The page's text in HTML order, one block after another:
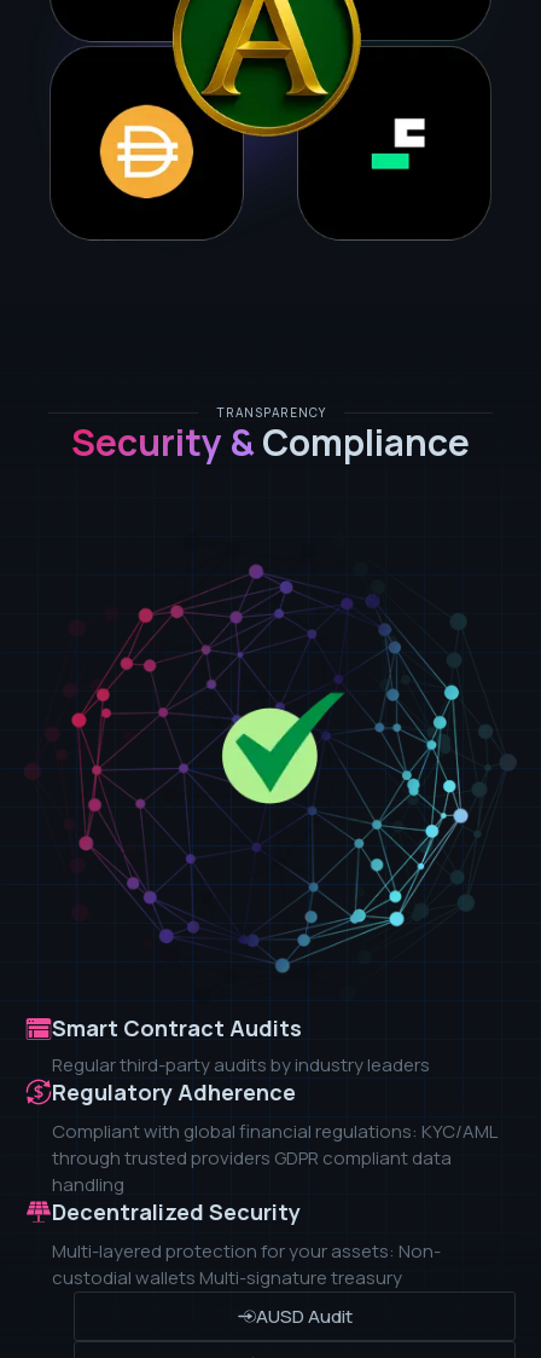
TRANSPARENCY
Security &Compliance
Smart Contract Audits
Regular third-party audits by industry leaders
Regulatory Adherence
Compliant with global financial regulations: KYC/AML
through trusted providers GDPR compliant data
handling
Decentralized Security
Multi-layered protection for your assets: Non-
custodial wallets Multi-signature treasury
AUSD Audit